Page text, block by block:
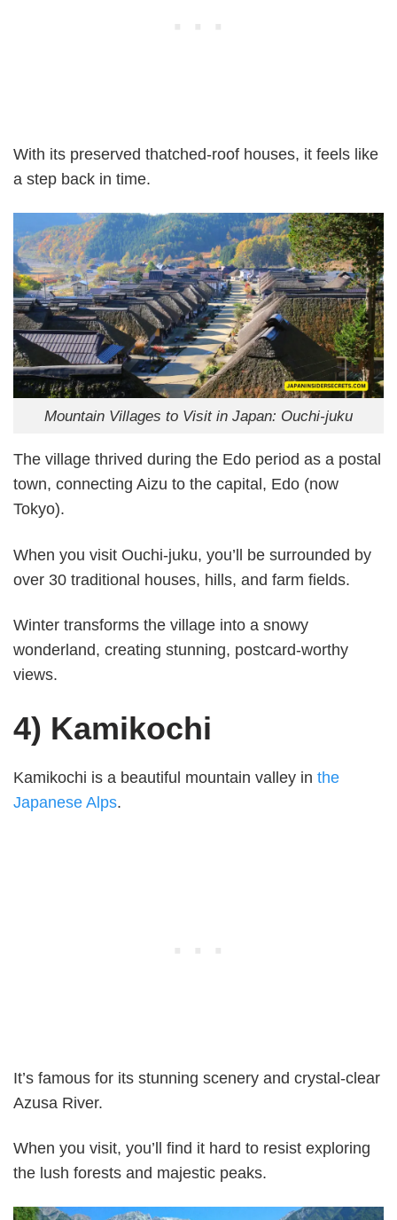
With its preserved thatched-roof houses, it feels like
a step back in time.
Mountain Villages to Visit in Japan: Ouchi-juku
The village thrived during the Edo period as a postal
town, connecting Aizu to the capital, Edo (now
Tokyo).
When you visit Ouchi-juku, you’ll be surrounded by
over 30 traditional houses, hills, and farm fields.
Winter transforms the village into a snowy
wonderland, creating stunning, postcard-worthy
views.
4) Kamikochi
Kamikochi is a beautiful mountain valley in the
Japanese Alps.
It’s famous for its stunning scenery and crystal-clear
Azusa River.
When you visit, you’ll find it hard to resist exploring
the lush forests and majestic peaks.